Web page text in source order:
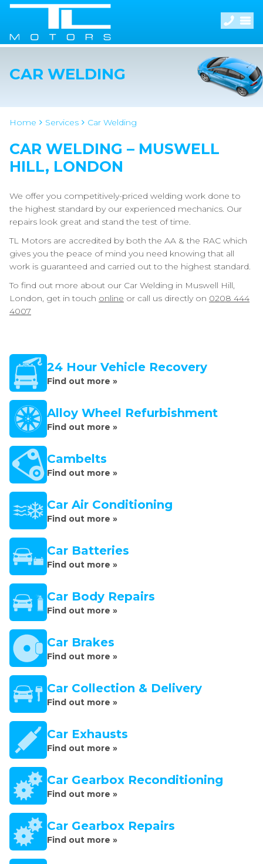
CAR WELDING
Home Services Car Welding
CAR WELDING – MUSWELL
HILL, LONDON
We offer you competitively-priced welding work done to
the highest standard by our experienced mechanics. Our
repairs look great and stand the test of time.
TL Motors are accredited by both the AA & the RAC which
gives you the peace of mind you need knowing that all
work is guaranteed and carried out to the highest standard.
To find out more about our Car Welding in Muswell Hill,
London, get in touch online or call us directly on 0208 444
4007
24 Hour Vehicle Recovery
Find out more »
Alloy Wheel Refurbishment
Find out more »
Cambelts
Find out more »
Car Air Conditioning
Find out more »
Car Batteries
Find out more »
Car Body Repairs
Find out more »
Car Brakes
Find out more »
Car Collection & Delivery
Find out more »
Car Exhausts
Find out more »
Car Gearbox Reconditioning
Find out more »
Car Gearbox Repairs
Find out more »